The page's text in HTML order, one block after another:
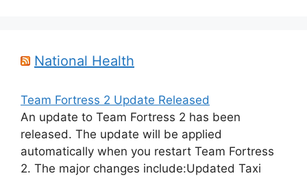
National Health
Team Fortress 2 Update Released
An update to Team Fortress 2 has been
released. The update will be applied
automatically when you restart Team Fortress
2. The major changes include:Updated Taxi